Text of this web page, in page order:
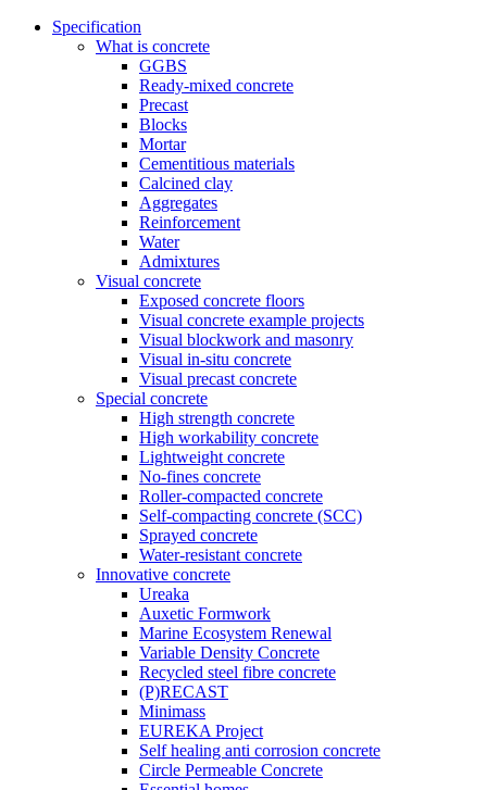
Specification
What is concrete
GGBS
Ready-mixed concrete
Precast
Blocks
Mortar
Cementitious materials
Calcined clay
Aggregates
Reinforcement
Water
Admixtures
Visual concrete
Exposed concrete floors
Visual concrete example projects
Visual blockwork and masonry
Visual in-situ concrete
Visual precast concrete
Special concrete
High strength concrete
High workability concrete
Lightweight concrete
No-fines concrete
Roller-compacted concrete
Self-compacting concrete (SCC)
Sprayed concrete
Water-resistant concrete
Innovative concrete
Ureaka
Auxetic Formwork
Marine Ecosystem Renewal
Variable Density Concrete
Recycled steel fibre concrete
(P)RECAST
Minimass
EUREKA Project
Self healing anti corrosion concrete
Circle Permeable Concrete